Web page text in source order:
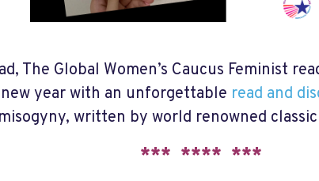
The Global Women’s Caucus Feminist
year with an unforgettable read and
written by world renowned
*** **** ***